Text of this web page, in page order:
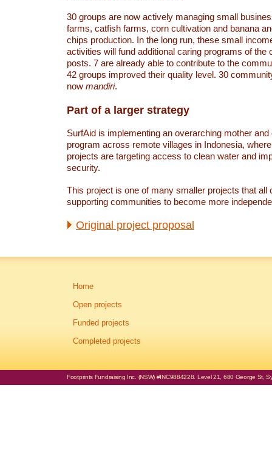
30 groups are now actively managing small
farms, catfish farms, corn cultivation and banana
chips production. In the long run, these small
activities will fund additional caring programs of the
posts. 7 are already able to contribute to the
42 groups improved their quality level. 30
now mandiri.
Part of a larger strategy
SurfAid is implementing an overarching mother and
program across remote villages in Indonesia,
projects are targeting access to clean water and
security.
This project is one of many smaller projects that all
supporting communities to become more
Original project proposal
Home
Open projects
Funded projects
Completed projects
Footprints Fundraising Inc. (NSW) #INC9884228. Level 21, 680 George St,